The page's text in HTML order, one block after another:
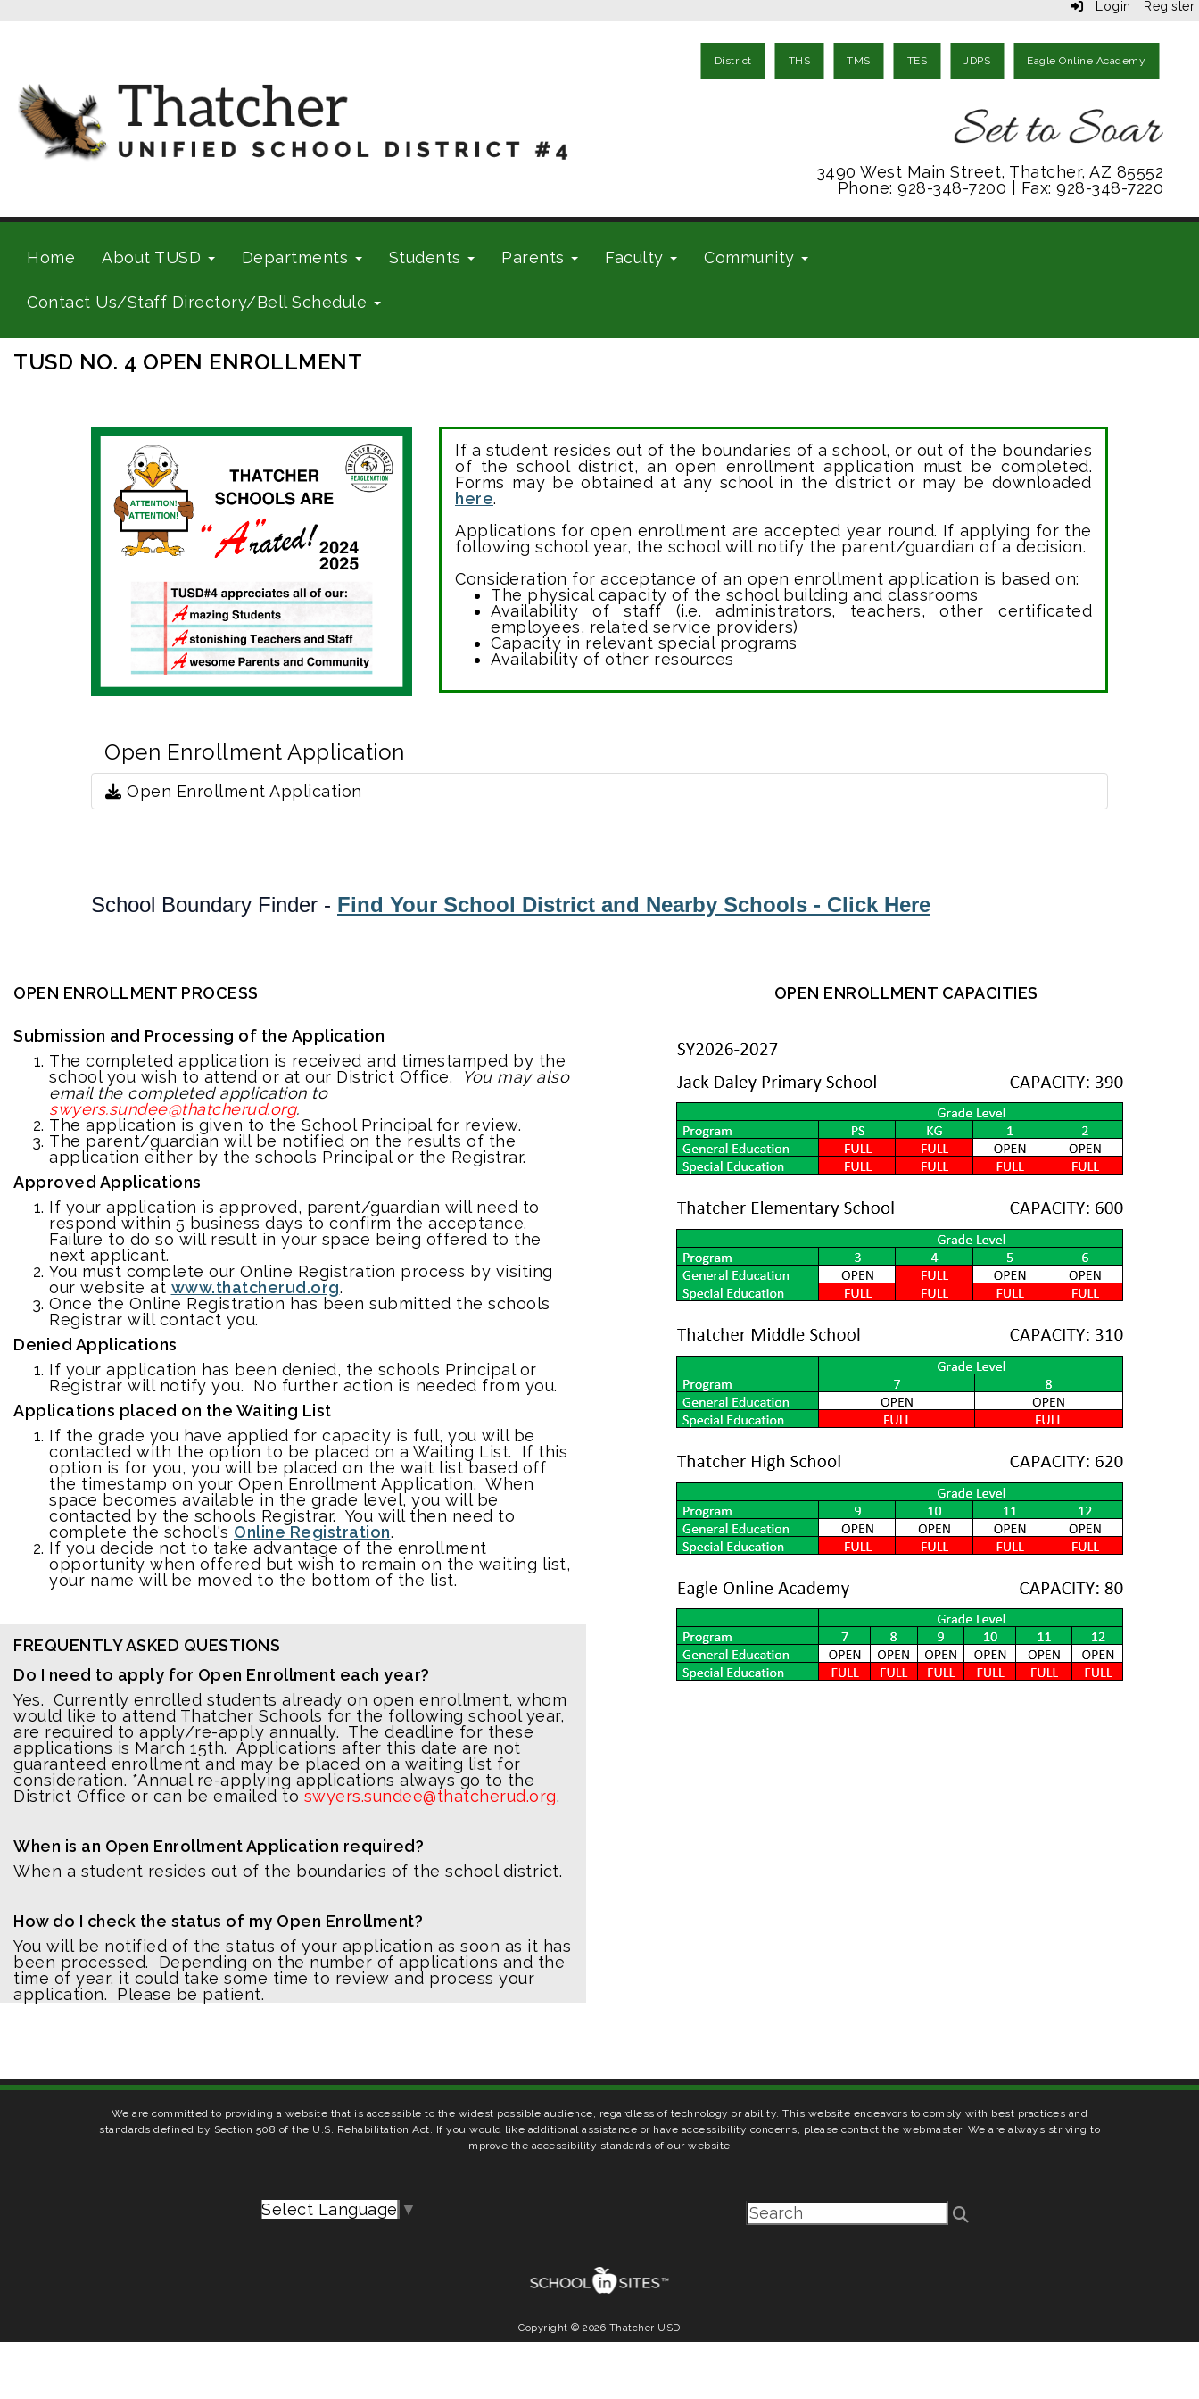
Login Register
District THS TMS TES JDPS Eagle Online Academy
3490 West Main Street, Thatcher, AZ 85552
Phone: 928-348-7200 | Fax: 928-348-7220
Home About TUSD Departments Students Parents Faculty Community
Contact Us/Staff Directory/Bell Schedule
TUSD NO. 4 OPEN ENROLLMENT
If a student resides out of the boundaries of a school, or out of the boundaries
of the school district, an open enrollment application must be completed.
Forms may be obtained at any school in the district or may be downloaded
here.
Applications for open enrollment are accepted year round. If applying for the
following school year, the school will notify the parent/guardian of a decision.
Consideration for acceptance of an open enrollment application is based on:
The physical capacity of the school building and classrooms
Availability of staff (i.e. administrators, teachers, other certificated
employees, related service providers)
Capacity in relevant special programs
Availability of other resources
Open Enrollment Application
Open Enrollment Application
School Boundary Finder - Find Your School District and Nearby Schools - Click Here
OPEN ENROLLMENT PROCESS
Submission and Processing of the Application
The completed application is received and timestamped by the
school you wish to attend or at our District Office.
You may also
email the completed application to
swyers.sundee@thatcherud.org.
The application is given to the School Principal for review.
The parent/guardian will be notified on the results of the
application either by the schools Principal or the Registrar.
Approved Applications
If your application is approved, parent/guardian will need to
respond within 5 business days to confirm the acceptance.
Failure to do so will result in your space being offered to the
next applicant.
You must complete our Online Registration process by visiting
our website at www.thatcherud.org.
Once the Online Registration has been submitted the schools
Registrar will contact you.
Denied Applications
If your application has been denied, the schools Principal or
Registrar will notify you. No further action is needed from you.
Applications placed on the Waiting List
If the grade you have applied for capacity is full, you will be
contacted with the option to be placed on a Waiting List. If this
option is for you, you will be placed on the wait list based off
the timestamp on your Open Enrollment Application. When
space becomes available in the grade level, you will be
contacted by the schools Registrar. You will then need to
complete the school's Online Registration.
If you decide not to take advantage of the enrollment
opportunity when offered but wish to remain on the waiting list,
your name will be moved to the bottom of the list.
FREQUENTLY ASKED QUESTIONS
Do I need to apply for Open Enrollment each year?
Yes. Currently enrolled students already on open enrollment, whom
would like to attend Thatcher Schools for the following school year,
are required to apply/re-apply annually. The deadline for these
applications is March 15th. Applications after this date are not
guaranteed enrollment and may be placed on a waiting list for
consideration. *Annual re-applying applications always go to the
District Office or can be emailed to swyers.sundee@thatcherud.org.
When is an Open Enrollment Application required?
When a student resides out of the boundaries of the school district.
How do I check the status of my Open Enrollment?
You will be notified of the status of your application as soon as it has
been processed. Depending on the number of applications and the
time of year, it could take some time to review and process your
application. Please be patient.
OPEN ENROLLMENT CAPACITIES
We are committed to providing a website that is accessible to the widest possible audience, regardless of technology or ability. This website endeavors to comply with best practices and
standards defined by Section 508 of the U.S. Rehabilitation Act. If you would like additional assistance or have accessibility concerns, please contact the webmaster. We are always striving to
improve the accessibility standards of our website.
Select Language ▼
Copyright © 2026 Thatcher USD